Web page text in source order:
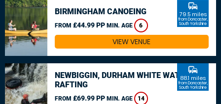
BIRMINGHAM CANOEING
FROM £44.99 PP MIN. AGE 6
commute
79.5 miles
from Doncaster,
South Yorkshire
VIEW VENUE
NEWBIGGIN, DURHAM WHITE WATER
RAFTING
FROM £69.99 PP MIN. AGE 14
commute
88.1 miles
from Doncaster,
South Yorkshire